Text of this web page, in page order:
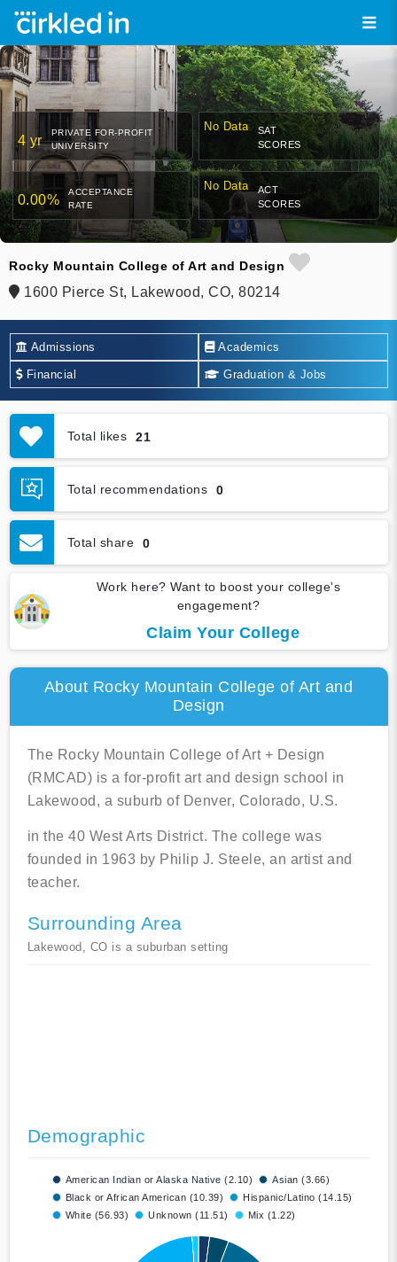
4 yr
PRIVATE FOR-PROFIT
UNIVERSITY
No Data
SAT
SCORES
0.00%
ACCEPTANCE
RATE
No Data
ACT
SCORES
Rocky Mountain College of Art and Design
1600 Pierce St, Lakewood, CO, 80214
Admissions Academics
Financial Graduation & Jobs
Total likes 21
Total recommendations 0
Total share 0
Work here? Want to boost your college's
engagement?
Claim Your College
About Rocky Mountain College of Art and
Design
The Rocky Mountain College of Art + Design
(RMCAD) is a for-profit art and design school in
Lakewood, a suburb of Denver, Colorado, U.S.
in the 40 West Arts District. The college was
founded in 1963 by Philip J. Steele, an artist and
teacher.
Surrounding Area
Lakewood, CO is a suburban setting
Demographic
American Indian or Alaska Native (2.10)
Asian (3.66)
Black or African American (10.39)
Hispanic/Latino (14.15)
White (56.93)
Unknown (11.51) Mix (1.22)